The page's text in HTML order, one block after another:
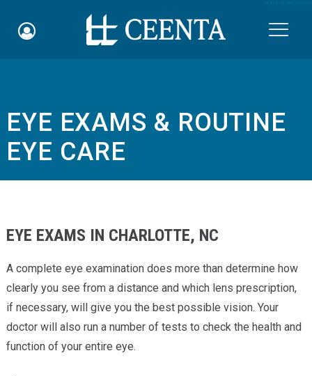
Schedule an Appointment
myCEENTAchart
Why Choose Us
Providers
Locations
EYE EXAMS & ROUTINE
EYE CARE
EYE EXAMS IN CHARLOTTE, NC
A complete eye examination does more than determine how
clearly you see from a distance and which lens prescription,
if necessary, will give you the best possible vision. Your
doctor will also run a number of tests to check the health and
function of your entire eye.